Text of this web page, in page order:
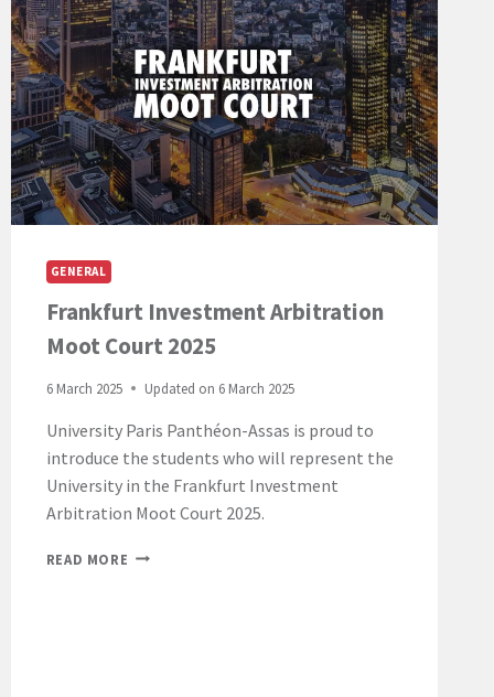
GENERAL
Frankfurt Investment Arbitration
Moot Court 2025
6 March 2025 Updated on 6 March 2025
University Paris Panthéon-Assas is proud to
introduce the students who will represent the
University in the Frankfurt Investment
Arbitration Moot Court 2025.
READ MORE FRANKFURT